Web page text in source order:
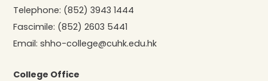
Telephone: (852) 3943 1444
Fascimile: (852) 2603 5441
Email:shho-college@cuhk.edu.hk
College Office